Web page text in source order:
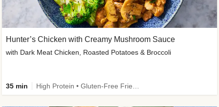
Hunter’s Chicken with Creamy Mushroom Sauce
with Dark Meat Chicken, Roasted Potatoes & Broccoli
35 min